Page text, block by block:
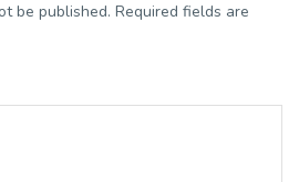
be published. Required fields are